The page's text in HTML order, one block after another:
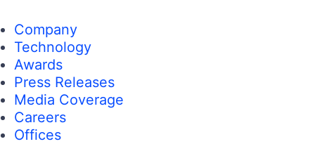
Company
Technology
Awards
Press Releases
Media Coverage
Careers
Offices